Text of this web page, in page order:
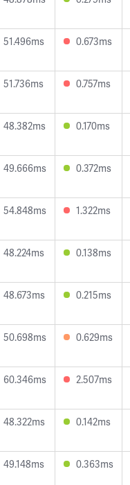
51.496ms 0.673ms
51.736ms 0.757ms
48.382ms 0.170ms
49.666ms 0.372ms
54.848ms 1.322ms
48.224ms 0.138ms
48.673ms 0.215ms
50.698ms 0.629ms
60.346ms 2.507ms
48.322ms 0.142ms
49.148ms 0.363ms